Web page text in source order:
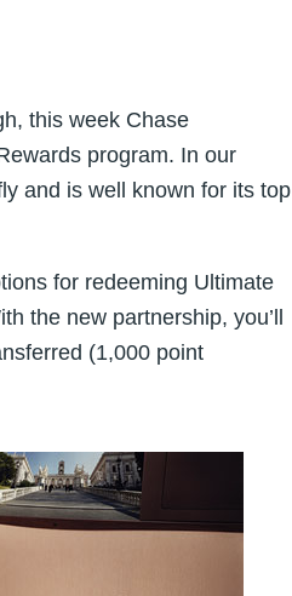
this week Chase
program. In our
and is well known for its top
for redeeming Ultimate
the new partnership, you’ll
(1,000 point